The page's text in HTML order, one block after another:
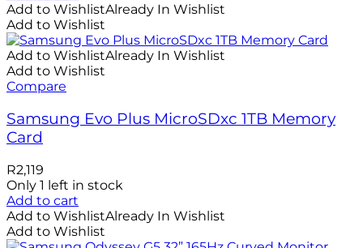
Add to WishlistAlready In Wishlist
Add to Wishlist
Add to WishlistAlready In Wishlist
Add to Wishlist
Compare
Samsung Evo Plus MicroSDxc 1TB Memory
Card
R2,119
Only 1 left in stock
Add to cart
Add to WishlistAlready In Wishlist
Add to Wishlist